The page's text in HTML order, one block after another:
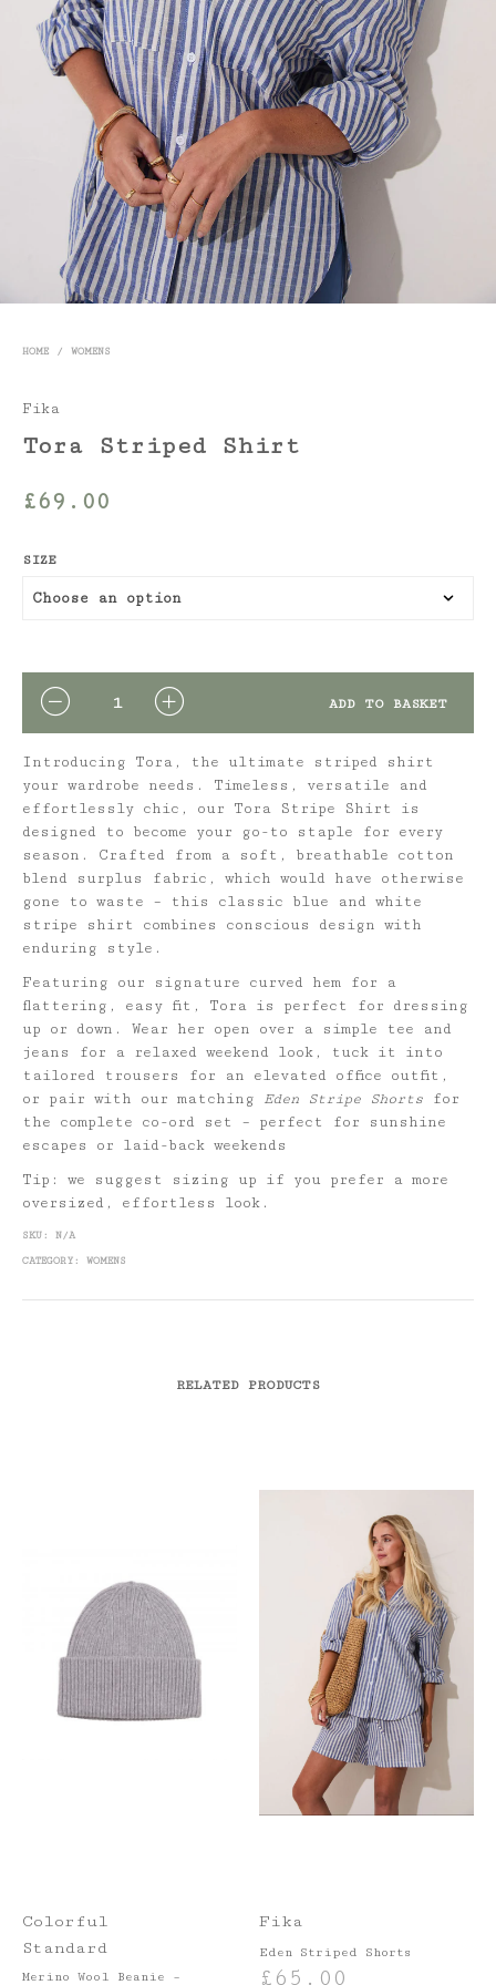
HOME / WOMENS
Fika
Tora Striped Shirt
£69.00
SIZE
QUANTITY ADD TO BASKET
Introducing Tora, the ultimate striped shirt
your wardrobe needs. Timeless, versatile and
effortlessly chic, our
Tora Stripe Shirt is
designed to become your go-to staple for every
season. Crafted from a soft, breathable cotton
blend surplus fabric, which would have otherwise
gone to waste – this classic blue and white
stripe shirt combines conscious design with
enduring style.
Featuring our signature curved hem for a
flattering, easy fit, Tora is perfect for dressing
up or down. Wear her open over a simple tee and
jeans for a relaxed weekend look, tuck it into
tailored trousers for an elevated office outfit,
or pair with our matching Eden Stripe Shorts for
the complete co-ord set – perfect for sunshine
escapes or laid-back weekends
Tip: we suggest sizing up if you prefer a more
oversized, effortless look.
SKU: N/A
CATEGORY: WOMENS
RELATED PRODUCTS
Colorful
Standard
Merino Wool Beanie –
Fika
Eden Striped Shorts
£ 65.00